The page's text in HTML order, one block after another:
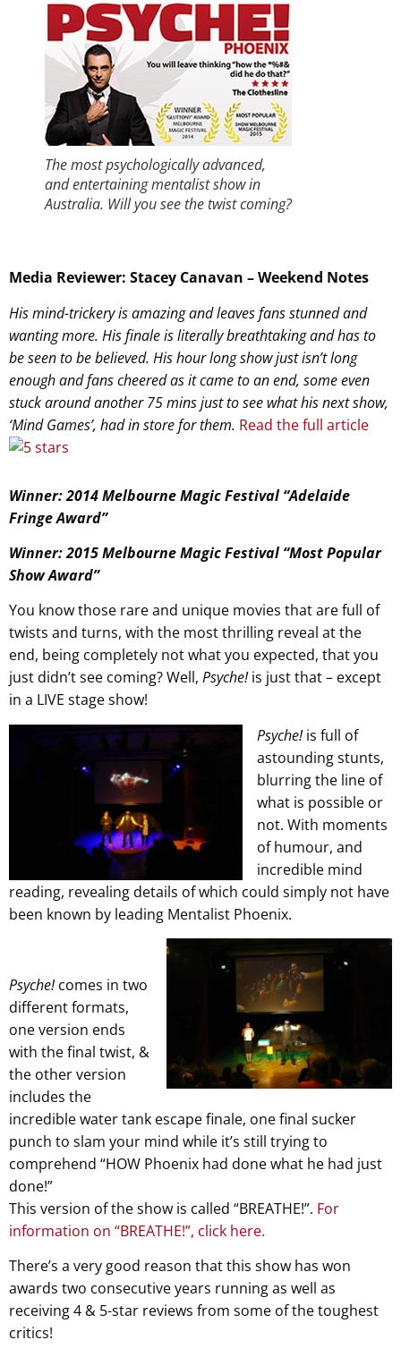
The most psychologically advanced,
and entertaining mentalist show in
Australia. Will you see the twist coming?
Media Reviewer: Stacey Canavan – Weekend Notes
His mind-trickery is amazing and leaves fans stunned and
wanting more. His finale is literally breathtaking and has to
be seen to be believed. His hour long show just isn’t long
enough and fans cheered as it came to an end, some even
stuck around another 75 mins just to see what his next show,
‘Mind Games’, had in store for them. Read the full article
Winner: 2014 Melbourne Magic Festival “Adelaide
Fringe Award”
Winner: 2015 Melbourne Magic Festival “Most Popular
Show Award”
You know those rare and unique movies that are full of
twists and turns, with the most thrilling reveal at the
end, being completely not what you expected, that you
just didn’t see coming? Well, Psyche!is just that – except
in a LIVE stage show!
Psyche!is full of
astounding stunts,
blurring the line of
what is possible or
not. With moments
of humour, and
incredible mind
reading, revealing details of which could simply not have
been known by leading Mentalist Phoenix.
Psyche!comes in two
different formats,
one version ends
with the final twist, &
the other version
includes the
incredible water tank escape finale, one final sucker
punch to slam your mind while it’s still trying to
comprehend “HOW Phoenix had done what he had just
done!”
This version of the show is called “BREATHE!”. For
information on “BREATHE!”, click here.
There’s a very good reason that this show has won
awards two consecutive years running as well as
receiving 4 & 5-star reviews from some of the toughest
critics!